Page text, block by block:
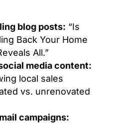
blog posts: “Is
Back Your Home
All.”
media content:
local sales
vs. unrenovated
campaigns: